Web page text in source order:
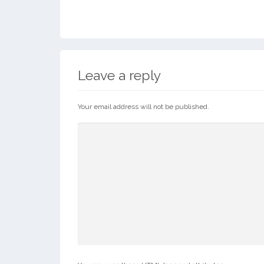
Leave a reply
Your email address will not be published.